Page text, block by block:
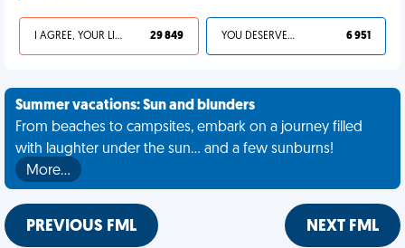
I AGREE, YOUR LIFE SUCKS 29 849 YOU DESERVED IT 6 951
Summer vacations: Sun and blunders
From beaches to campsites, embark on a journey filled
with laughter under the sun... and a few sunburns!
More…
PREVIOUS FML NEXT FML